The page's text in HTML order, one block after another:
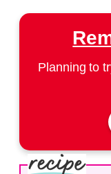
Planning to